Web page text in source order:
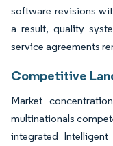
software revisions
a result, quality
service agreements
Competitive
Market
multinationals
integrated Intelligent